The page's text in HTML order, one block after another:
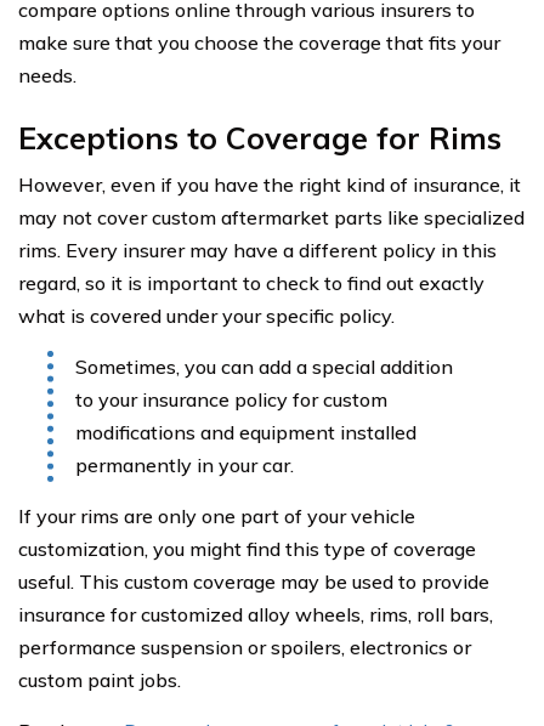
compare options online through various insurers to
make sure that you choose the coverage that fits your
needs.
Exceptions to Coverage for Rims
However, even if you have the right kind of insurance, it
may not cover custom aftermarket parts like specialized
rims. Every insurer may have a different policy in this
regard, so it is important to check to find out exactly
what is covered under your specific policy.
Sometimes, you can add a special addition
to your insurance policy for custom
modifications and equipment installed
permanently in your car.
If your rims are only one part of your vehicle
customization, you might find this type of coverage
useful. This custom coverage may be used to provide
insurance for customized alloy wheels, rims, roll bars,
performance suspension or spoilers, electronics or
custom paint jobs.